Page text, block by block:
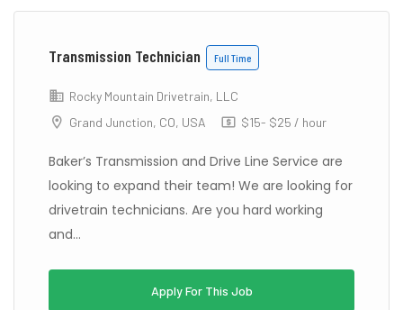
Transmission Technician Full Time
Rocky Mountain Drivetrain, LLC
Grand Junction, CO, USA
$15- $25 / hour
Baker’s Transmission and Drive Line Service are
looking to expand their team! We are looking for
drivetrain technicians. Are you hard working
and...
Apply For This Job